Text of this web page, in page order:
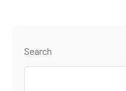
Search